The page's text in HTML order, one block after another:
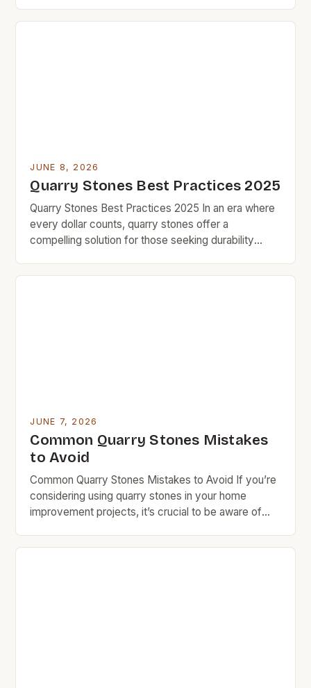
due to their versatility, strength, and aesthetic
JUNE 8, 2026
Quarry Stones Best Practices 2025
Quarry Stones Best Practices 2025 In an era where
every dollar counts, quarry stones offer a
compelling solution for those seeking durability
community thrives on finding smart investments that
JUNE 7, 2026
Common Quarry Stones Mistakes
to Avoid
Common Quarry Stones Mistakes to Avoid If you’re
considering using quarry stones in your home
improvement projects, it’s crucial to be aware of
Many homeowners overlook essential factors such